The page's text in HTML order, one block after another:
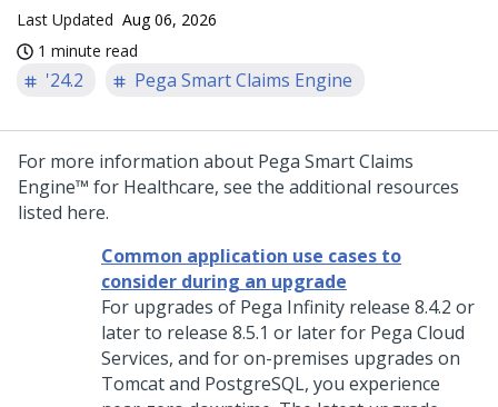
Last Updated Aug 06, 2026
1 minute read
'24.2 Pega Smart Claims Engine
For more information about Pega Smart Claims
Engine™ for Healthcare, see the additional resources
listed here.
Common application use cases to
consider during an upgrade
For upgrades of Pega Infinity release 8.4.2 or
later to release 8.5.1 or later for Pega Cloud
Services, and for on-premises upgrades on
Tomcat and PostgreSQL, you experience